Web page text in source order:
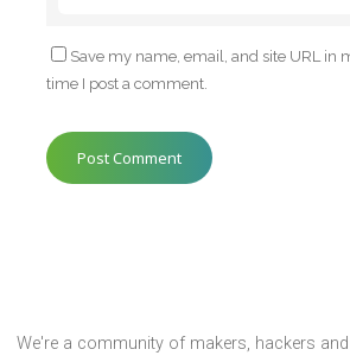
Save my name, email, and site URL in
time I post a comment.
We're a community of makers, hackers